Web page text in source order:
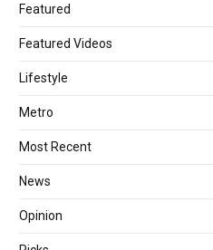
Featured
Featured Videos
Lifestyle
Metro
Most Recent
News
Opinion